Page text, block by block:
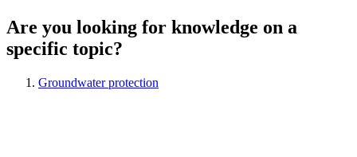
Are you looking for knowledge on a
specific topic?
Groundwater protection